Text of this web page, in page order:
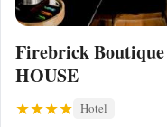
Firebrick Boutique
HOUSE
Hotel